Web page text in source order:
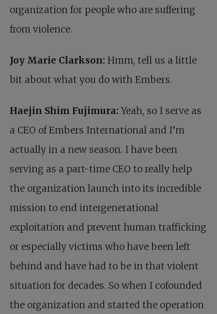
organization for people who are suffering
from violence.
Joy Marie Clarkson: Hmm, tell us a little
bit about what you do with Embers.
Haejin Shim Fujimura: Yeah, so I serve as
a CEO of Embers International and I’m
actually in a new season. I have been
serving as a part-time CEO to really help
the organization launch into its incredible
mission to end intergenerational
exploitation and prevent human trafficking
or especially victims who have been left
behind and have had to be in that violent
situation for decades. So when I cofounded
the organization and started the operation